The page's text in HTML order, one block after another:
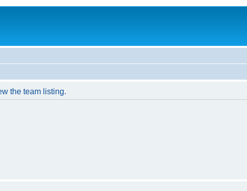
the team listing.